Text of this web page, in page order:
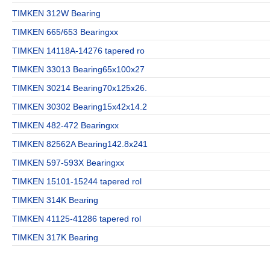
TIMKEN 312W Bearing
TIMKEN 665/653 Bearingxx
TIMKEN 14118A-14276 tapered ro
TIMKEN 33013 Bearing65x100x27
TIMKEN 30214 Bearing70x125x26.
TIMKEN 30302 Bearing15x42x14.2
TIMKEN 482-472 Bearingxx
TIMKEN 82562A Bearing142.8x241
TIMKEN 597-593X Bearingxx
TIMKEN 15101-15244 tapered rol
TIMKEN 314K Bearing
TIMKEN 41125-41286 tapered rol
TIMKEN 317K Bearing